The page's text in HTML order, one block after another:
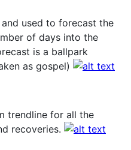
used to forecast the
of days into the
is a ballpark
as gospel)
trendline for all the
recoveries.